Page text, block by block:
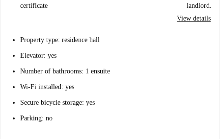
certificate
landlord.
View details
Property type: residence hall
Elevator: yes
Number of bathrooms: 1 ensuite
Wi-Fi installed: yes
Secure bicycle storage: yes
Parking: no